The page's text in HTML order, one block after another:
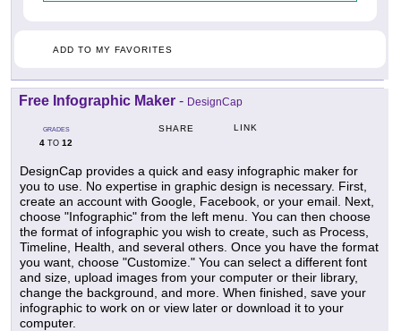
ADD TO MY FAVORITES
Free Infographic Maker - DesignCap
GRADES
4 TO 12
SHARE LINK
DesignCap provides a quick and easy infographic maker for
you to use. No expertise in graphic design is necessary. First,
create an account with Google, Facebook, or your email. Next,
choose "Infographic" from the left menu. You can then choose
the format of infographic you wish to create, such as Process,
Timeline, Health, and several others. Once you have the format
you want, choose "Customize." You can select a different font
and size, upload images from your computer or their library,
change the background, and more. When finished, save your
infographic to work on or view later or download it to your
computer.